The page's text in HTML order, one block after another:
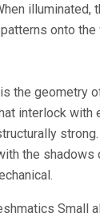
illuminated,
onto the
the geometry
interlock with
the shadows
Small